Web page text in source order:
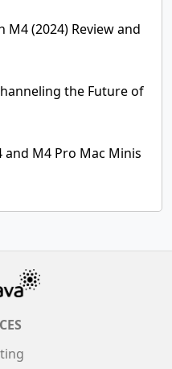
M4 (2024) Review and
the Future of
and M4 Pro Mac Minis